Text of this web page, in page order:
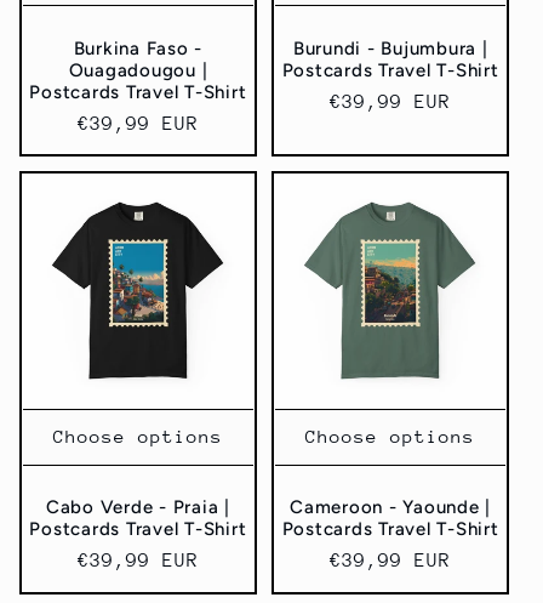
Burkina Faso -
Ouagadougou |
Postcards Travel T-Shirt
Regular
price
€39,99 EUR
Burundi - Bujumbura |
Postcards Travel T-Shirt
Regular
€39,99 EUR
Cabo Verde - Praia |
Postcards Travel T-Shirt
Regular
price
€39,99 EUR
Choose options
Cameroon - Yaounde |
Postcards Travel T-Shirt
Regular
price
€39,99 EUR
Choose options